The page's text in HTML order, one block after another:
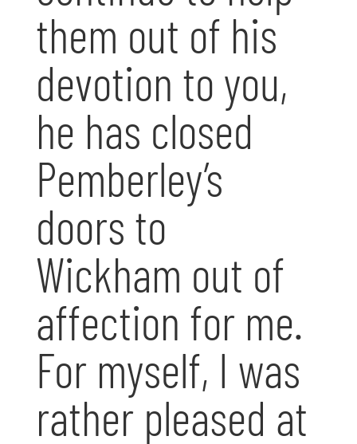
them out of his
devotion to you,
he has closed
Pemberley’s
doors to
Wickham out of
affection for me.
For myself, I was
rather pleased at